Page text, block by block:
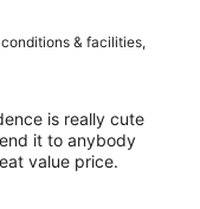
& facilities,
is really cute
it to anybody
value price.